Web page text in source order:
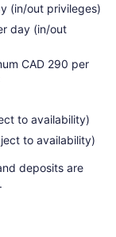
(in/out privileges)
day (in/out
CAD 290 per
to availability)
to availability)
deposits are